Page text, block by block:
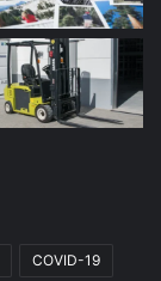
COVID-19